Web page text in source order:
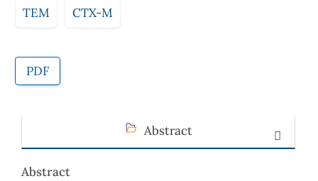
TEM CTX-M
PDF
Abstract
Abstract